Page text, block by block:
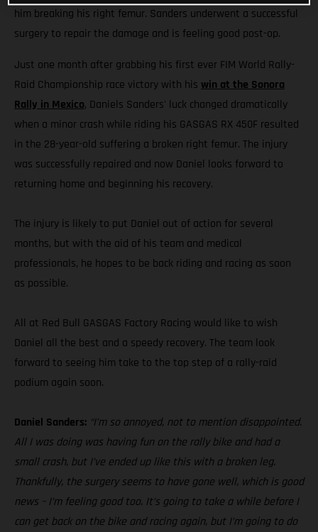
him breaking his right femur. Sanders underwent a successful
surgery to repair the damage and is feeling good post-op.
Just one month after grabbing his first ever FIM World Rally-
Raid Championship race victory with his win at the Sonora
Rally in Mexico, Daniels Sanders' luck changed dramatically
when a minor crash while riding his GASGAS RX 450F resulted
in the 28-year-old suffering a broken right femur. The injury
was successfully repaired and now Daniel looks forward to
returning home and beginning his recovery.
The injury is likely to put Daniel out of action for several
months, but with the aid of his team and medical
professionals, he hopes to be back riding and racing as soon
as possible.
All at Red Bull GASGAS Factory Racing would like to wish
Daniel all the best and a speedy recovery. The team look
forward to seeing him take to the top step of a rally-raid
podium again soon.
Daniel Sanders: “I’m so annoyed, not to mention disappointed.
All I was doing was having fun on the rally bike and had a
small crash, but I’ve ended up like this with a broken leg.
Thankfully, the surgery seems to have gone well, which is good
news – I’m feeling good too. It’s going to take a while before I
can get back on the bike and racing again, but I’m going to do